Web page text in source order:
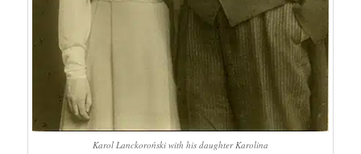
Karol Lanckoroński with his daughter Karolina